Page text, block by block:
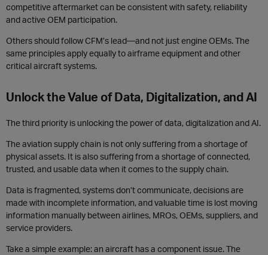
competitive aftermarket can be consistent with safety, reliability
and active OEM participation.
Others should follow CFM’s lead—and not just engine OEMs. The
same principles apply equally to airframe equipment and other
critical aircraft systems.
Unlock the Value of Data, Digitalization, and AI
The third priority is unlocking the power of data, digitalization and AI.
The aviation supply chain is not only suffering from a shortage of
physical assets. It is also suffering from a shortage of connected,
trusted, and usable data when it comes to the supply chain.
Data is fragmented, systems don’t communicate, decisions are
made with incomplete information, and valuable time is lost moving
information manually between airlines, MROs, OEMs, suppliers, and
service providers.
Take a simple example: an aircraft has a component issue. The